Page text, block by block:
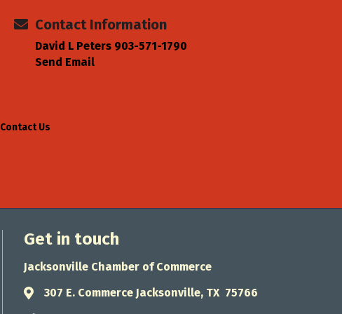
Contact Information
David L Peters 903-571-1790
Send Email
Contact Us
Get in touch
Jacksonville Chamber of Commerce
Address & Map
307 E. Commerce Jacksonville, TX 75766